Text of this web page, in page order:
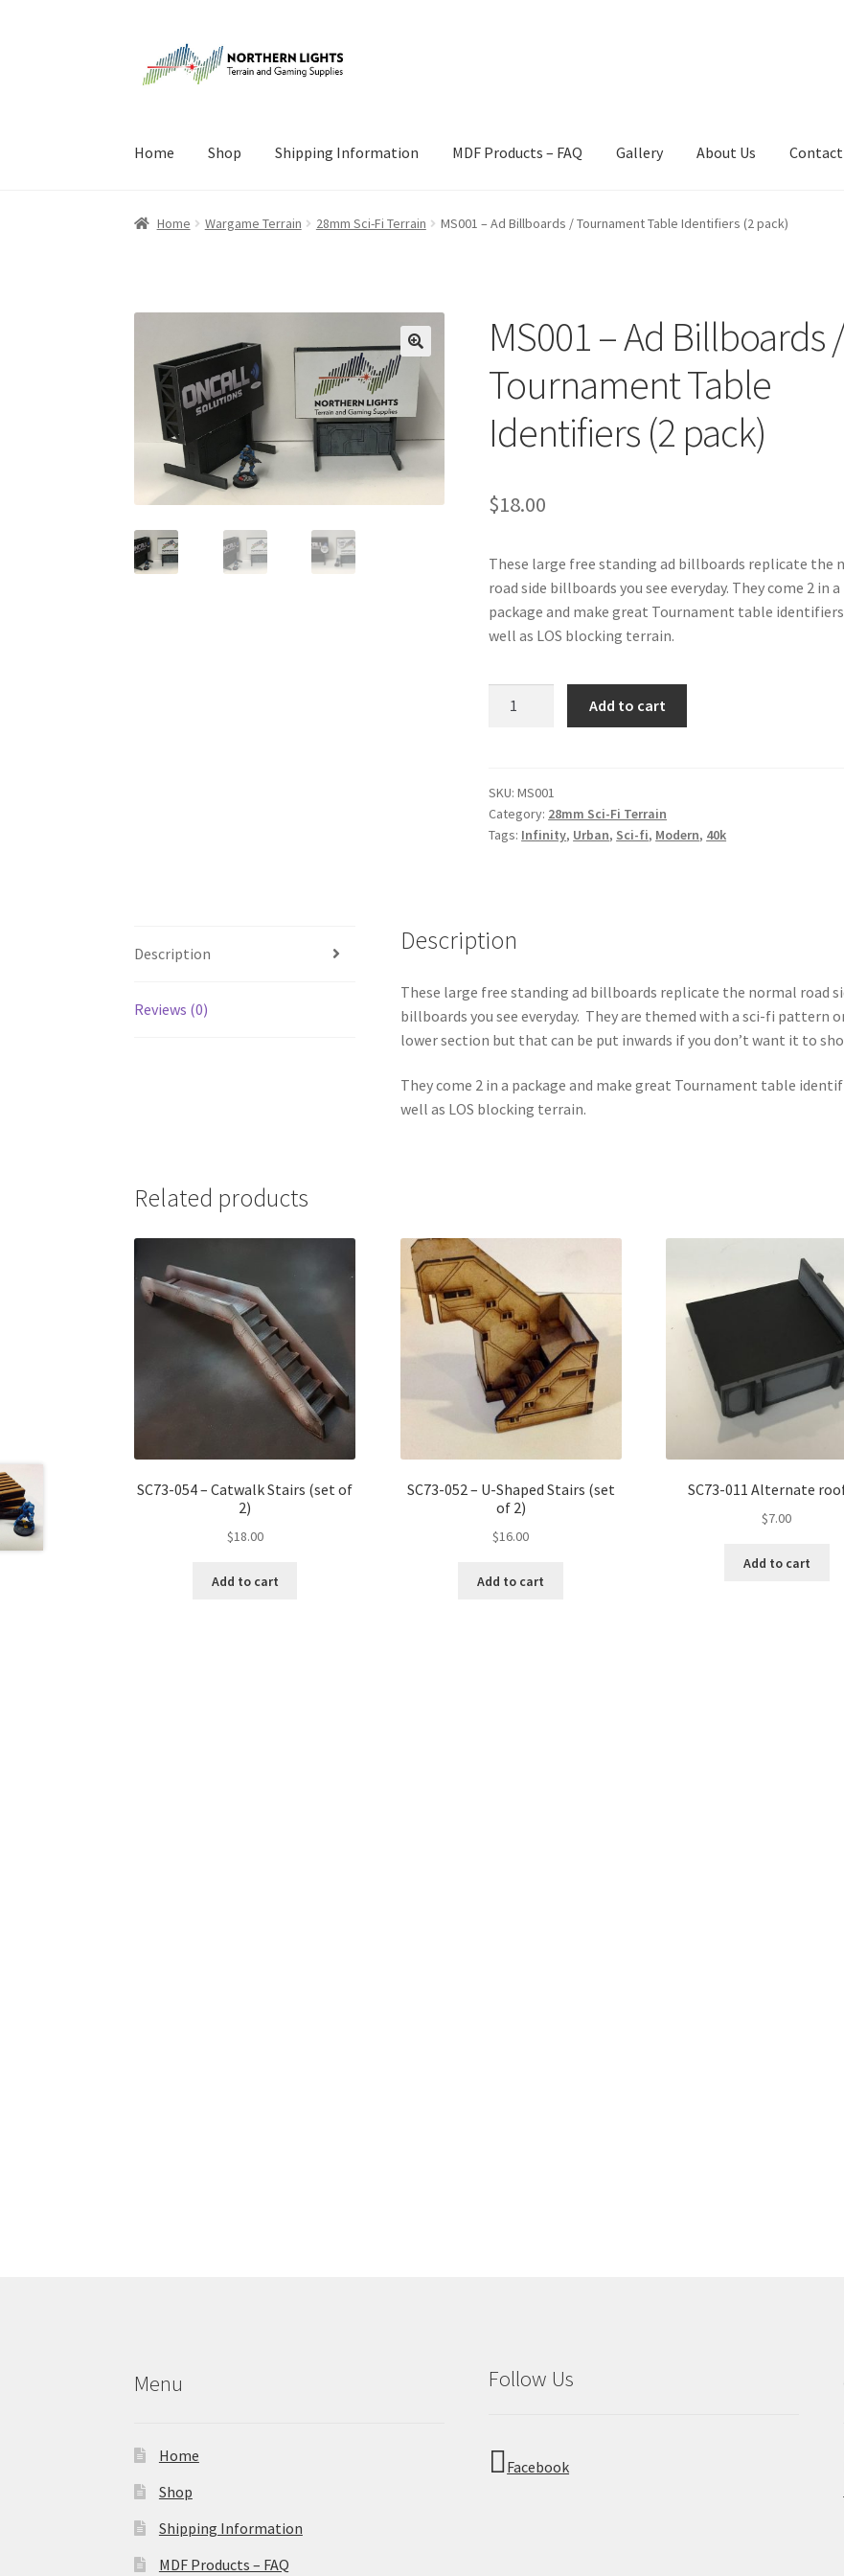
to
to
Home Shop Shipping Information MDF Products – FAQ Gallery About Us Contact
Home Checkout Checkout Contact Us Gallery News Shipping Information Shop MDF Products –
Home Wargame Terrain 28mm Sci-Fi Terrain MS001 – Ad Billboards / Tournament Table Identifiers (2 pack)
MS001 – Ad Billboards
Tournament Table
Identifiers (2 pack)
$18.00
These large free standing ad billboards replicate the
road side billboards you see everyday. They come 2 in a
package and make great Tournament table identifiers
well as LOS blocking terrain.
/
Tournament
Table
quantity
Add to cart
SKU:MS001
Category: 28mm Sci-Fi Terrain
Tags: Infinity, Urban, Sci-fi, Modern, 40k
Description
Reviews (0)
Description
These large free standing ad billboards replicate the normal road
billboards you see everyday. They are themed with a sci-fi pattern
lower section but that can be put inwards if you don’t want it to
They come 2 in a package and make great Tournament table
well as LOS blocking terrain.
Related products
SC73-054 – Catwalk Stairs (set of
2)
$18.00
Add to cart
SC73-052 – U-Shaped Stairs (set
of 2)
$16.00
Add to cart
SC73-011 Alternate
$7.00
Add to cart
Menu
Home
Shop
Shipping Information
MDF Products – FAQ
Follow Us
Facebook